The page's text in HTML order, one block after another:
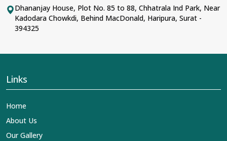
Dhananjay House, Plot No. 85 to 88, Chhatrala Ind Park, Near
Kadodara Chowkdi, Behind MacDonald, Haripura, Surat -
394325
Links
Home
About Us
Our Gallery